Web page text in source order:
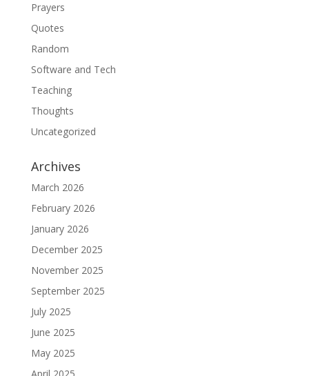
Prayers
Quotes
Random
Software and Tech
Teaching
Thoughts
Uncategorized
Archives
March 2026
February 2026
January 2026
December 2025
November 2025
September 2025
July 2025
June 2025
May 2025